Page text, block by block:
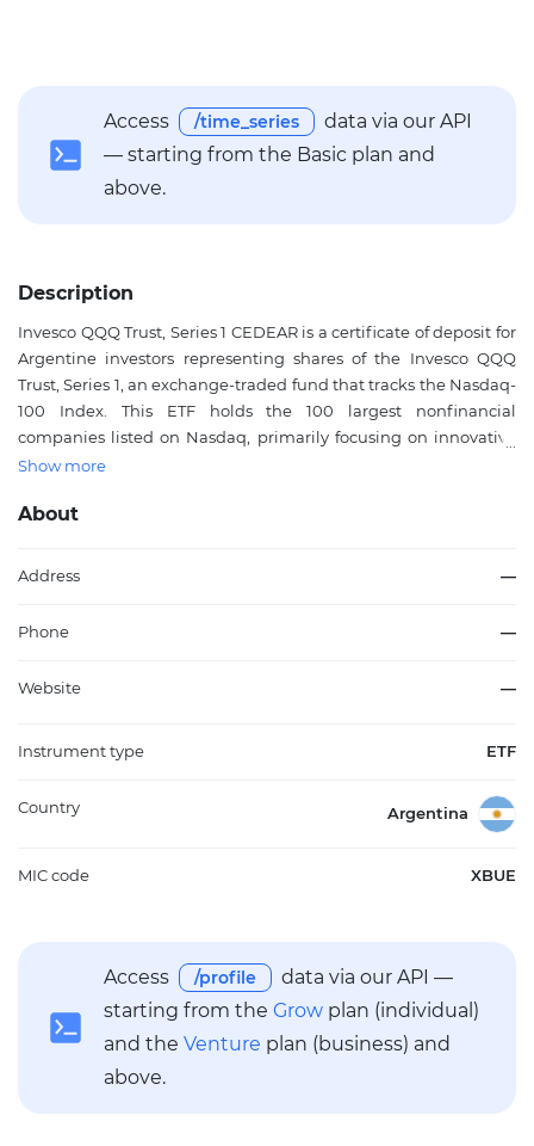
Access /time_series
data via our API
— starting from the Basic plan and
above.
Description
Invesco QQQ Trust, Series 1 CEDEAR is a certificate of deposit for
Argentine investors representing shares of the Invesco QQQ
Trust, Series 1, an exchange-traded fund that tracks the Nasdaq-
100 Index. This ETF holds the 100 largest nonfinancial
companies listed on Nasdaq, primarily focusing on innovative
leaders in technology, communication services, consumer
artificial intelligence, cloud computing, cybersecurity, e-
to these market-leading firms without the need for individual
trends. Invesco QQQ Trust, Series 1 CEDEAR enables Argentine
exposure through a locally accessible format, serving as a core
term innovation themes.
Show more
About
Address —
Phone —
Website —
Instrument type ETF
Country Argentina
MIC code XBUE
Access /profile
data via our API —
starting from the Grow plan (individual)
and the Venture plan (business) and
above.